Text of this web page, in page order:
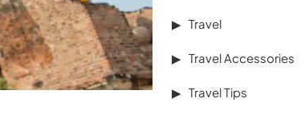
Travel
Travel Accessories
Travel Tips